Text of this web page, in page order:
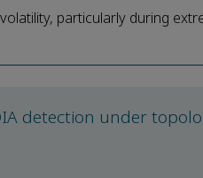
particularly during
detection under